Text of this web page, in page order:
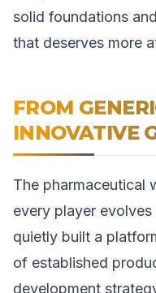
solid foundations
that deserves more
FROM
INNOVATIVE
The pharmaceutical
every player
quietly built a
of established
development